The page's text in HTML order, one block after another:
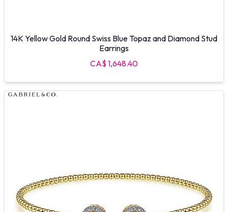
14K Yellow Gold Round Swiss Blue Topaz and Diamond Stud
Earrings
CA$ 1,648.40